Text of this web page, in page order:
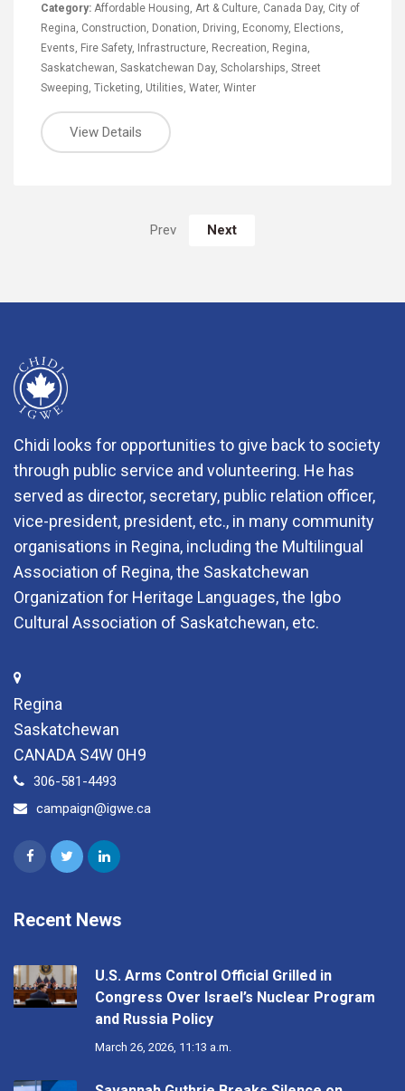
Category: Affordable Housing Art & Culture Canada Day, City of
Regina Construction Donation Driving Economy, Elections
Events Fire Safety, Infrastructure Recreation Regina
Saskatchewan Saskatchewan Day, Scholarships Street
Sweeping Ticketing Utilities Water, Winter
View Details
Prev Next
Chidi looks for opportunities to give back to society
through public service and volunteering. He has
served as director, secretary, public relation officer,
vice-president, president, etc., in many community
organisations in Regina, including the Multilingual
Association of Regina, the Saskatchewan
Organization for Heritage Languages, the Igbo
Cultural Association of Saskatchewan, etc.
Regina
Saskatchewan
CANADA S4W 0H9
306-581-4493
campaign@igwe.ca
Recent News
U.S. Arms Control Official Grilled in
Congress Over Israel’s Nuclear Program
and Russia Policy
March 26, 2026, 11:13 a.m.